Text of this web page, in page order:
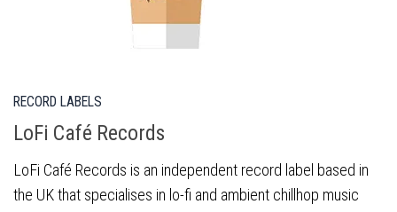
RECORD LABELS
LoFi Café Records
LoFi Café Records is an independent record label based in
the UK that specialises in lo-fi and ambient chillhop music